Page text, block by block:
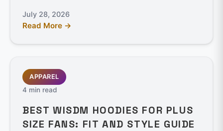
July 28, 2026
Read More →
APPAREL
4 min read
BEST WISDM HOODIES FOR PLUS
SIZE FANS: FIT AND STYLE GUIDE